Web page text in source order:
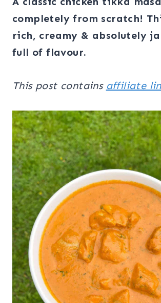
completely from scratch!
rich, creamy & absolutely
full of flavour.
This post contains affiliate